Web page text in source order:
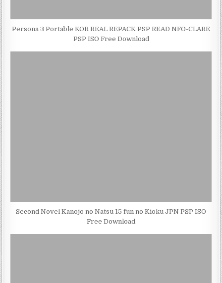
Persona 3 Portable KOR REAL REPACK PSP READ NFO-CLARE
PSP ISO Free Download
Second Novel Kanojo no Natsu 15 fun no Kioku JPN PSP ISO
Free Download